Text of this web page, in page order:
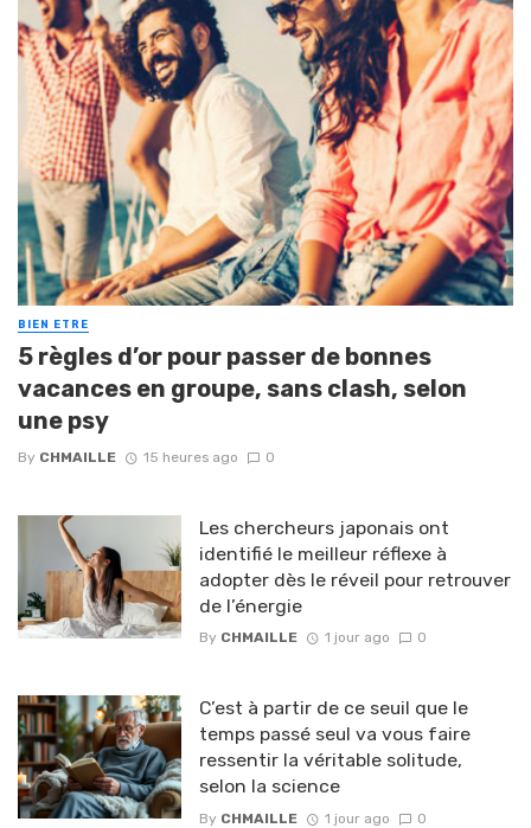
BIEN ETRE
5 règles d’or pour passer de bonnes
vacances en groupe, sans clash, selon
une psy
By CHMAILLE 15 heures ago 0
Les chercheurs japonais ont
identifié le meilleur réflexe à
adopter dès le réveil pour retrouver
de l’énergie
By CHMAILLE 1 jour ago 0
C’est à partir de ce seuil que le
temps passé seul va vous faire
ressentir la véritable solitude,
selon la science
By CHMAILLE 1 jour ago 0